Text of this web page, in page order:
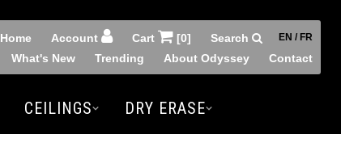
Home Account Cart [0] Search EN / FR
What's New Trending About Odyssey Contact
CEILINGS DRY ERASE